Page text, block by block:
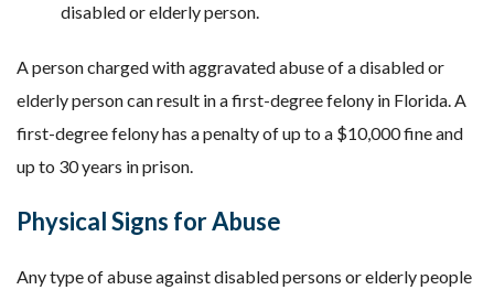
disabled or elderly person.
A person charged with aggravated abuse of a disabled or
elderly person can result in a first-degree felony in Florida. A
first-degree felony has a penalty of up to a $10,000 fine and
up to 30 years in prison.
Physical Signs for Abuse
Any type of abuse against disabled persons or elderly people